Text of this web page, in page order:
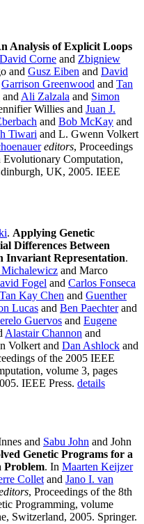
Analysis of Explicit Loops
David Corne and Zbigniew
and Gusz Eiben and David
Garrison Greenwood and Tan
and Ali Zalzala and Simon
Willies and Juan J.
and Bob McKay and
Tiwari and L. Gwenn Volkert
editors, Proceedings
Computation,
UK, 2005. IEEE
. Applying Genetic
Differences Between
Invariant Representation.
and Marco
Fogel and Carlos Fonseca
Tan Kay Chen and Guenther
Lucas and Ben Paechterand
Guervos and Eugene
Alastair Channon and
Volkert and Dan Ashlock and
of the 2005 IEEE
volume 3, pages
IEEE Press. details
and Sabu John and John
Genetic Programs for a
Problem. In Maarten Keijzer
Collet and Jano I. van
, Proceedings of the 8th
Programming, volume
Switzerland, 2005. Springer.